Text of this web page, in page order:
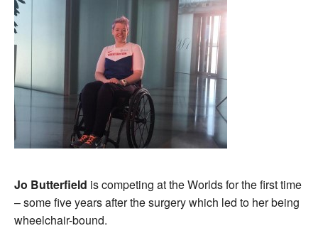
Jo Butterfield is competing at the Worlds for the first time
– some five years after the surgery which led to her being
wheelchair-bound.